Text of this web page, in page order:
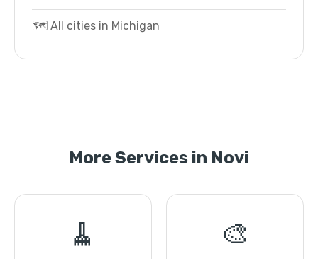
🗺️ All cities in Michigan
More Services in Novi
🧹 🎨